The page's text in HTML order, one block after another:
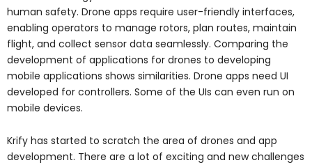
human safety. Drone apps require user-friendly interfaces,
enabling operators to manage rotors, plan routes, maintain
flight, and collect sensor data seamlessly. Comparing the
development of applications for drones to developing
mobile applications shows similarities. Drone apps need UI
developed for controllers. Some of the UIs can even run on
mobile devices.
Krify has started to scratch the area of drones and app
development. There are a lot of exciting and new challenges